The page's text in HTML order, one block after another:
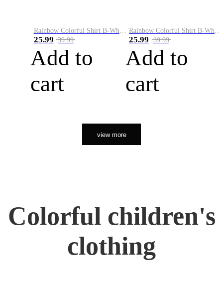
25.99 39.99
Add to
cart
25.99 39.99
Add to
cart
view more
Colorful children's
clothing